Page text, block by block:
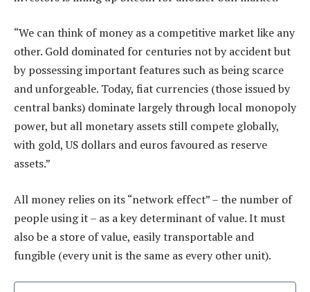
“We can think of money as a competitive market like any
other. Gold dominated for centuries not by accident but
by possessing important features such as being scarce
and unforgeable. Today, fiat currencies (those issued by
central banks) dominate largely through local monopoly
power, but all monetary assets still compete globally,
with gold, US dollars and euros favoured as reserve
assets.”
All money relies on its “network effect” – the number of
people using it – as a key determinant of value. It must
also be a store of value, easily transportable and
fungible (every unit is the same as every other unit).